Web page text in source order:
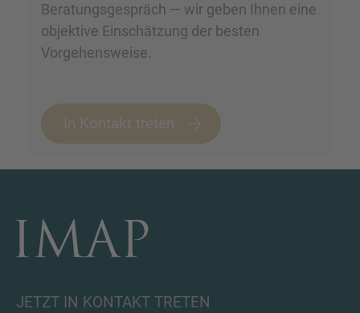
Beratungsgespräch — wir geben Ihnen eine
objektive Einschätzung der besten
Vorgehensweise.
In Kontakt treten
JETZT IN KONTAKT TRETEN